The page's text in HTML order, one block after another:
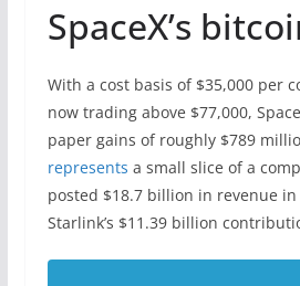
SpaceX’s
With a cost basis of $35,000 per
now trading above $77,000,
paper gains of roughly $789
represents a small slice of a
posted $18.7 billion in revenue in
Starlink’s $11.39 billion